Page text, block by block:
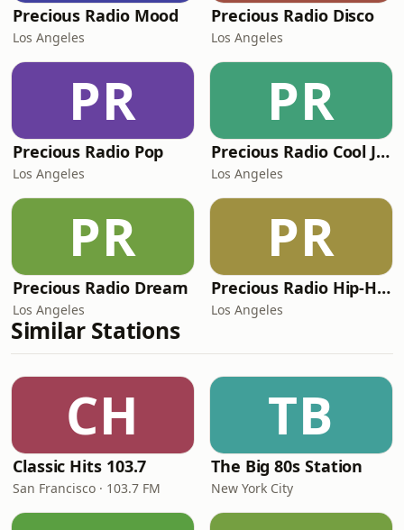
Precious Radio Mood
Los Angeles
Precious Radio Disco
Los Angeles
PR
Precious Radio Pop
Los Angeles
PR
Precious Radio Cool Jams
Los Angeles
PR
Precious Radio Dream
Los Angeles
PR
Precious Radio Hip-Hop
Los Angeles
Similar Stations
CH
Classic Hits 103.7
San Francisco · 103.7 FM
TB
The Big 80s Station
New York City